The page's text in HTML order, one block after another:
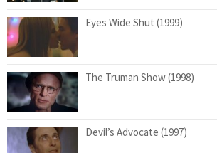
Eyes Wide Shut (1999)
The Truman Show (1998)
Devil’s Advocate (1997)